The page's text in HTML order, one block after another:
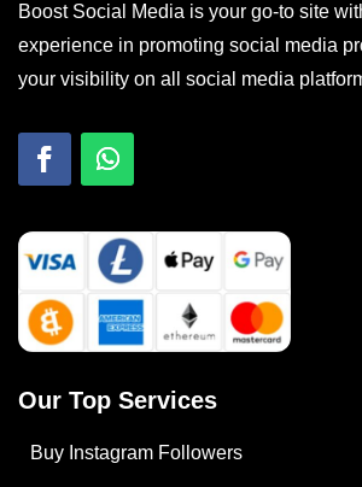
Boost Social Media is your go-to site
experience in promoting social media
your visibility on all social media
Our Top Services
Buy Instagram Followers